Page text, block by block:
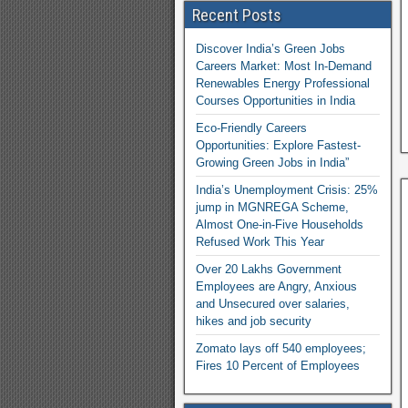
Recent Posts
Discover India’s Green Jobs
Careers Market: Most In-Demand
Renewables Energy Professional
Courses Opportunities in India
Eco-Friendly Careers
Opportunities: Explore Fastest-
Growing Green Jobs in India”
India’s Unemployment Crisis: 25%
jump in MGNREGA Scheme,
Almost One-in-Five Households
Refused Work This Year
Over 20 Lakhs Government
Employees are Angry, Anxious
and Unsecured over salaries,
hikes and job security
Zomato lays off 540 employees;
Fires 10 Percent of Employees